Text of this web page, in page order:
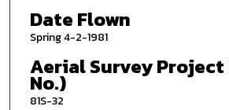
Date Flown
Spring 4-2-1981
Aerial Survey Project
No.)
81S-32